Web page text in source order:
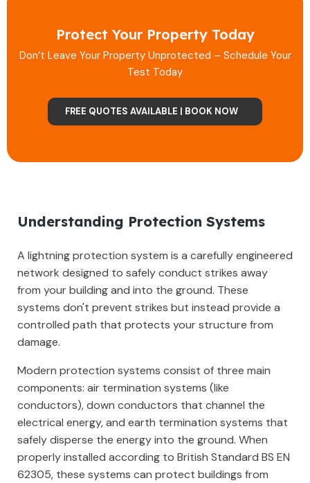
Protect Your Property Today
Don’t Leave Your Property Unprotected – Schedule Your
Test Today
FREE QUOTES AVAILABLE | BOOK NOW
Understanding Protection Systems
A lightning protection system is a carefully engineered
network designed to safely conduct strikes away
from your building and into the ground. These
systems don't prevent strikes but instead provide a
controlled path that protects your structure from
damage.
Modern protection systems consist of three main
components: air termination systems (like
conductors), down conductors that channel the
electrical energy, and earth termination systems that
safely disperse the energy into the ground. When
properly installed according to British Standard BS EN
62305, these systems can protect buildings from